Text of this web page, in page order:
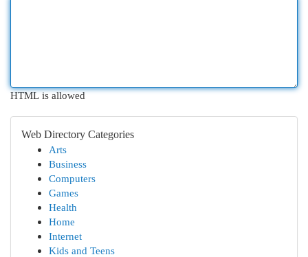
HTML is allowed
Web Directory Categories
Arts
Business
Computers
Games
Health
Home
Internet
Kids and Teens